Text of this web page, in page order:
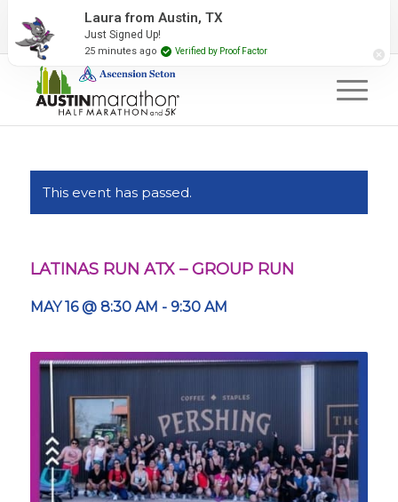
2027 Event Partners Newsletter
This event has passed.
LATINAS RUN ATX – GROUP RUN
MAY 16 @ 8:30 AM - 9:30 AM
Laura from Austin, TX
Just Signed Up!
25 minutes ago Verified by Proof Factor